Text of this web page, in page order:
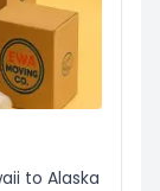
to Alaska